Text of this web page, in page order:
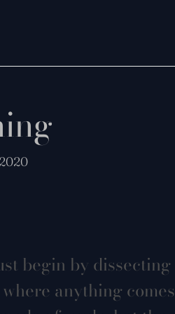
begin by dissecting
anything comes